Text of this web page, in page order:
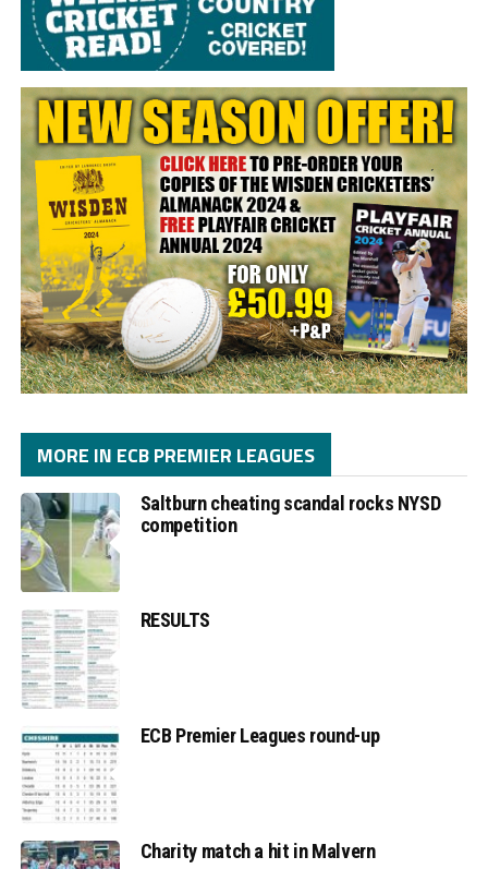
MORE IN ECB PREMIER LEAGUES
Saltburn cheating scandal rocks NYSD
competition
RESULTS
ECB Premier Leagues round-up
Charity match a hit in Malvern